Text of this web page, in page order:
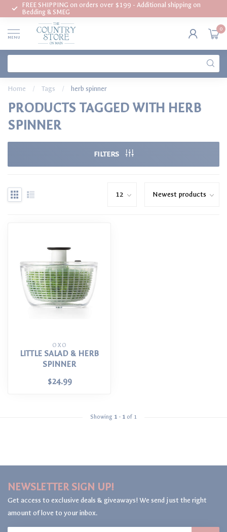
FREE SHIPPING on orders over $199 - Additional shipping on
Bedding & SMEG
MENU
0
Home / Tags / herb spinner
PRODUCTS TAGGED WITH HERB
SPINNER
FILTERS
OXO
LITTLE SALAD & HERB
SPINNER
$24.99
Showing 1 - 1 of 1
NEWSLETTER SIGN UP!
Get access to exclusive deals & giveaways! We send just the right
amount of love to your inbox.